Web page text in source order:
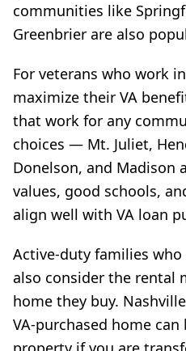
communities like
Greenbrier are also
For veterans who work
maximize their VA
that work for any
choices — Mt. Juliet,
Donelson, and Madison
values, good schools,
align well with VA loan
Active-duty families who
also consider the rental
home they buy.
VA-purchased home